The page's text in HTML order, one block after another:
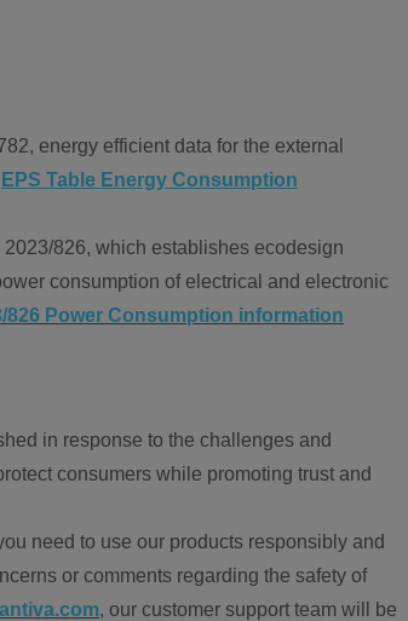
energy efficient data for the external
EPS Table Energy Consumption
826, which establishes ecodesign
consumption of electrical and electronic
826 Power Consumption information
in response to the challenges and
consumers while promoting trust and
need to use our products responsibly and
or comments regarding the safety of
, our customer support team will be